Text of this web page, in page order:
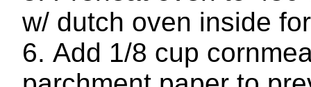
w/ dutch oven inside
Add 1/8 cup